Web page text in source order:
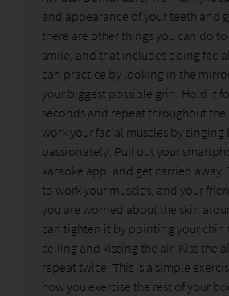
and appearance of your teeth and
there are other things you can do
smile, and that includes doing
can practice by looking in the
your biggest possible grin. Hold it
seconds and repeat throughout the
work your facial muscles by singing
passionately. Pull out your
karaoke app, and get carried away.
to work your muscles, and your
you are worried about the skin
can tighten it by pointing your chin
ceiling and kissing the air. Kiss the
repeat twice. This is a simple
how you exercise the rest of your